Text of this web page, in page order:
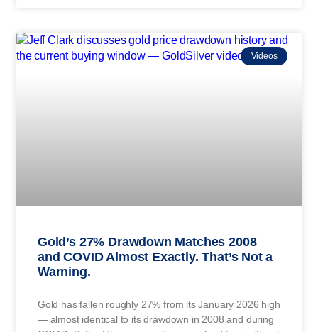
Videos
Gold’s 27% Drawdown Matches 2008
and COVID Almost Exactly. That’s Not a
Warning.
Gold has fallen roughly 27% from its January 2026 high
— almost identical to its drawdown in 2008 and during